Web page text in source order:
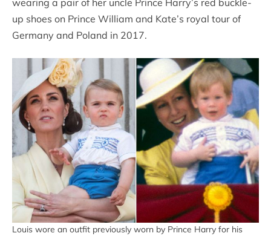
wearing a pair of her uncle Prince Harry’s red buckle-
up shoes on Prince William and Kate’s royal tour of
Germany and Poland in 2017.
Louis wore an outfit previously worn by Prince Harry for his